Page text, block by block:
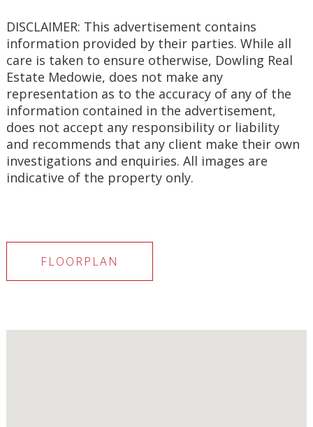
DISCLAIMER: This advertisement contains
information provided by their parties. While all
care is taken to ensure otherwise, Dowling Real
Estate Medowie, does not make any
representation as to the accuracy of any of the
information contained in the advertisement,
does not accept any responsibility or liability
and recommends that any client make their own
investigations and enquiries. All images are
indicative of the property only.
FLOORPLAN